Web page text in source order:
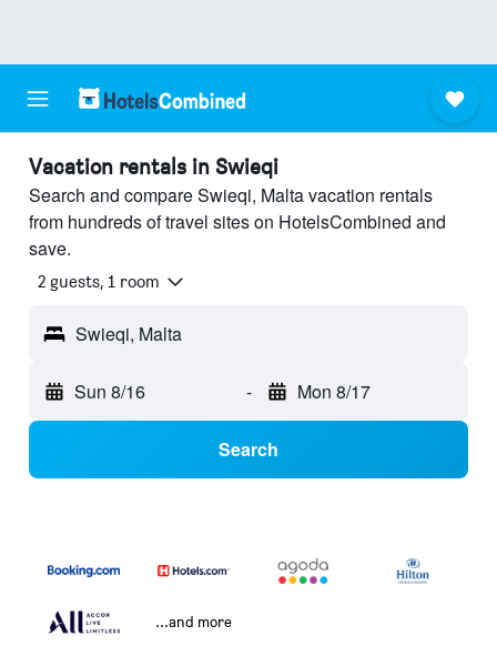
Vacation rentals in Swieqi
Search and compare Swieqi, Malta vacation rentals
from hundreds of travel sites on HotelsCombined and
save.
2 guests, 1 room
Swieqi, Malta
Sun 8/16 - Mon 8/17
Search
...and more